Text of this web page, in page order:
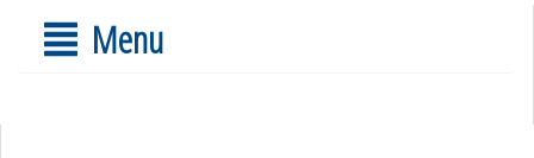
Menu